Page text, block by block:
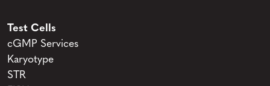
Test Cells
cGMP Services
Karyotype
STR